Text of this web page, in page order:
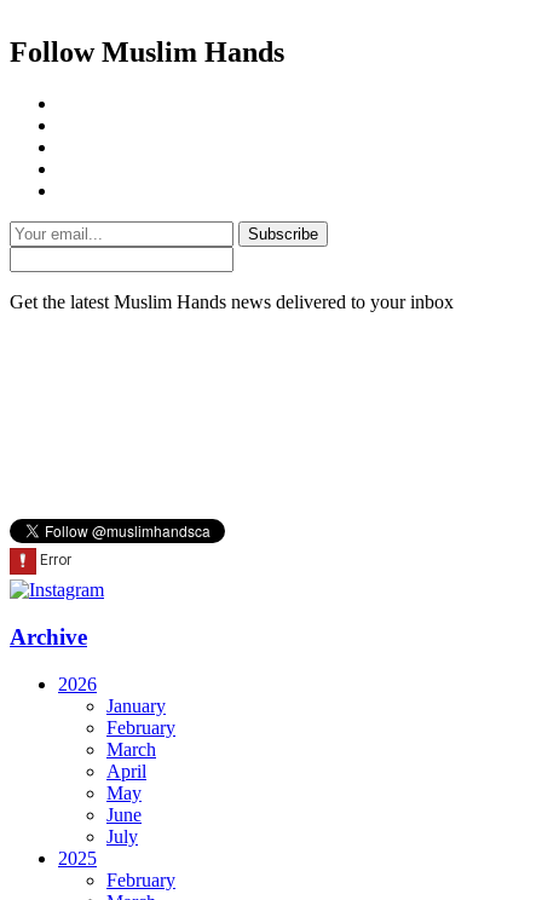
Follow Muslim Hands
Subscribe
Get the latest Muslim Hands news delivered to your inbox
Archive
2026
January
February
March
April
May
June
July
2025
February